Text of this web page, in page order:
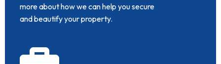
more about how we can help you secure
and beautify your property.